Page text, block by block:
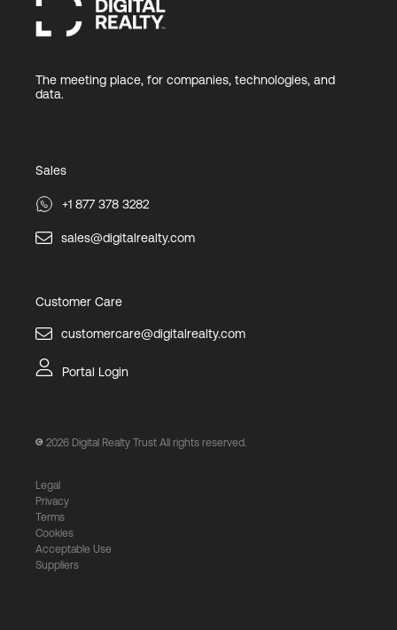
The meeting place, for companies, technologies, and
data.
Sales
+1 877 378 3282
sales@digitalrealty.com
Customer Care
customercare@digitalrealty.com
Portal Login
2026 Digital Realty Trust All rights reserved.
Legal
Privacy
Terms
Cookies
Acceptable Use
Suppliers